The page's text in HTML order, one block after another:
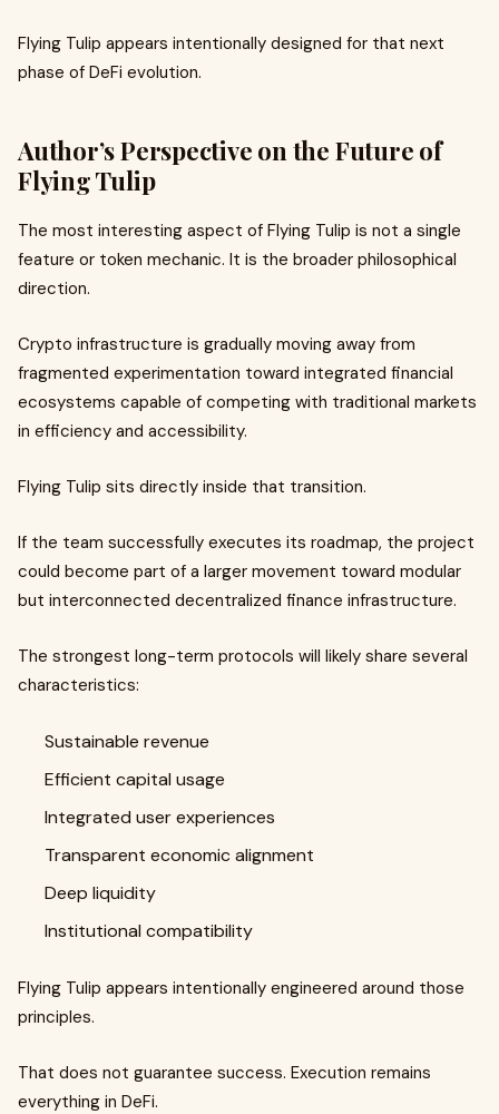
Flying Tulip appears intentionally designed for that next
phase of DeFi evolution.
Author’s Perspective on the Future of
Flying Tulip
The most interesting aspect of Flying Tulip is not a single
feature or token mechanic. It is the broader philosophical
direction.
Crypto infrastructure is gradually moving away from
fragmented experimentation toward integrated financial
ecosystems capable of competing with traditional markets
in efficiency and accessibility.
Flying Tulip sits directly inside that transition.
If the team successfully executes its roadmap, the project
could become part of a larger movement toward modular
but interconnected decentralized finance infrastructure.
The strongest long-term protocols will likely share several
characteristics:
Sustainable revenue
Efficient capital usage
Integrated user experiences
Transparent economic alignment
Deep liquidity
Institutional compatibility
Flying Tulip appears intentionally engineered around those
principles.
That does not guarantee success. Execution remains
everything in DeFi.